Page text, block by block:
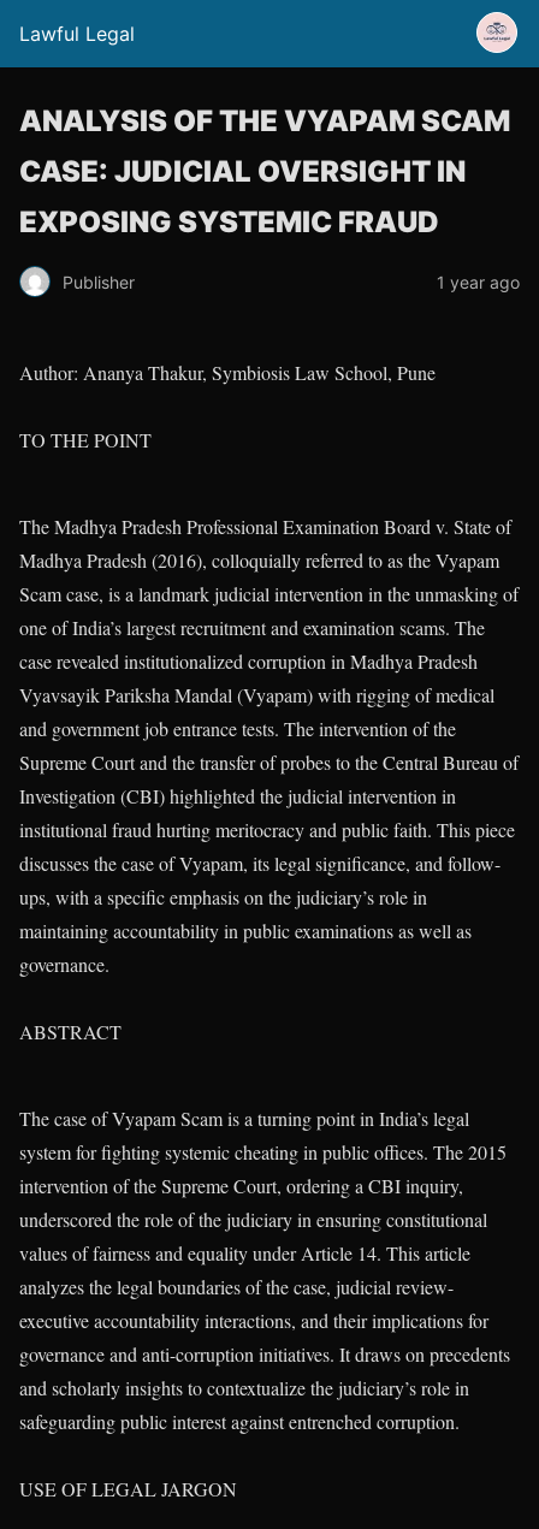
Lawful Legal
ANALYSIS OF THE VYAPAM SCAM
CASE: JUDICIAL OVERSIGHT IN
EXPOSING SYSTEMIC FRAUD
Publisher 1 year ago
Author: Ananya Thakur, Symbiosis Law School, Pune
TO THE POINT
The Madhya Pradesh Professional Examination Board v. State of
Madhya Pradesh (2016), colloquially referred to as the Vyapam
Scam case, is a landmark judicial intervention in the unmasking of
one of India’s largest recruitment and examination scams. The
case revealed institutionalized corruption in Madhya Pradesh
Vyavsayik Pariksha Mandal (Vyapam) with rigging of medical
and government job entrance tests. The intervention of the
Supreme Court and the transfer of probes to the Central Bureau of
Investigation (CBI) highlighted the judicial intervention in
institutional fraud hurting meritocracy and public faith. This piece
discusses the case of Vyapam, its legal significance, and follow-
ups, with a specific emphasis on the judiciary’s role in
maintaining accountability in public examinations as well as
governance.
ABSTRACT
The case of Vyapam Scam is a turning point in India’s legal
system for fighting systemic cheating in public offices. The 2015
intervention of the Supreme Court, ordering a CBI inquiry,
underscored the role of the judiciary in ensuring constitutional
values of fairness and equality under Article 14. This article
analyzes the legal boundaries of the case, judicial review-
executive accountability interactions, and their implications for
governance and anti-corruption initiatives. It draws on precedents
and scholarly insights to contextualize the judiciary’s role in
safeguarding public interest against entrenched corruption.
USE OF LEGAL JARGON